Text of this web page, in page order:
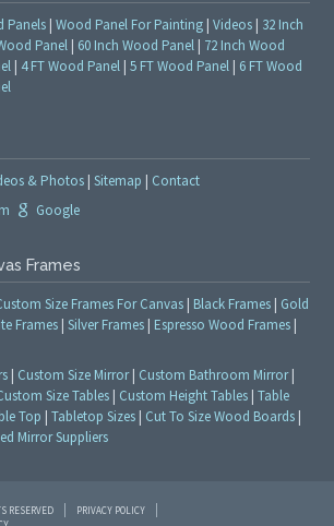
Panels |Wood Panel For Painting |Videos | 32 Inch
Panel | 60 Inch Wood Panel | 72 Inch Wood
| 4 FT Wood Panel |5 FT Wood Panel | 6 FT Wood
& Photos |Sitemap | Contact
Google
Frames
Size Frames For Canvas | Black Frames | Gold
Frames |Silver Frames | Espresso Wood Frames |
| Custom Size Mirror| Custom Bathroom Mirror|
Size Tables | Custom Height Tables |Table
Top |Tabletop Sizes | Cut To Size Wood Boards |
Mirror Suppliers
RESERVED
PRIVACY POLICY